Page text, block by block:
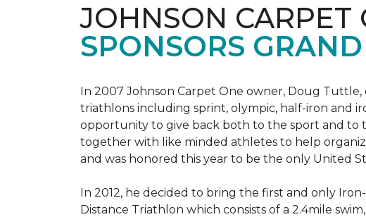
JOHNSON CARPET
SPONSORS
In 2007 Johnson Carpet One owner, Doug
triathlons including sprint, olympic, half-iron and
opportunity to give back both to the sport and to
together with like minded athletes to help
and was honored this year to be the only United
In 2012, he decided to bring the first and only
Distance Triathlon which consists of a 2.4mile